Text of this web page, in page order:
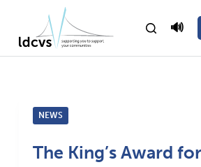
k
i
🔊
NEWS
The King’s Award for